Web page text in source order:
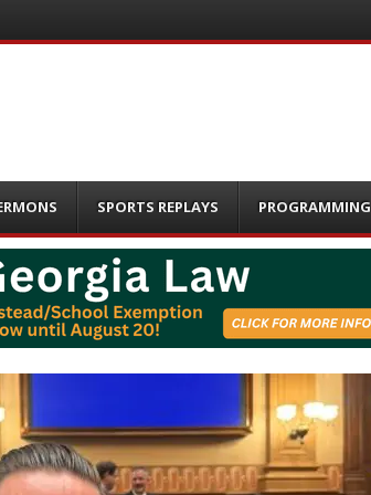
SPORTS REPLAYS PROGRAMMING